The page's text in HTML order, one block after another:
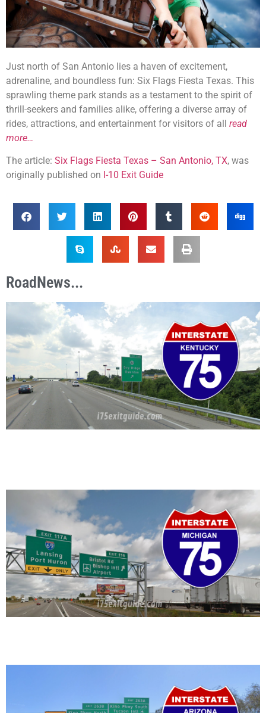
Just north of San Antonio lies a haven of excitement,
adrenaline, and boundless fun: Six Flags Fiesta Texas. This
sprawling theme park stands as a testament to the spirit of
thrill-seekers and families alike, offering a diverse array of
rides, attractions, and entertainment for visitors of all read
more…
The article: Six Flags Fiesta Texas – San Antonio, TX, was
originally published on I-10 Exit Guide
RoadNews...